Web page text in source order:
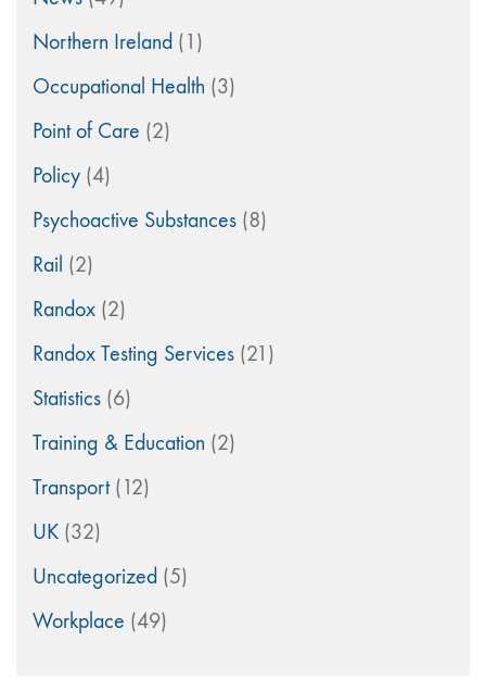
Northern Ireland (1)
Occupational Health (3)
Point of Care (2)
Policy (4)
Psychoactive Substances (8)
Rail (2)
Randox (2)
Randox Testing Services (21)
Statistics (6)
Training & Education (2)
Transport(12)
UK (32)
Uncategorized (5)
Workplace (49)